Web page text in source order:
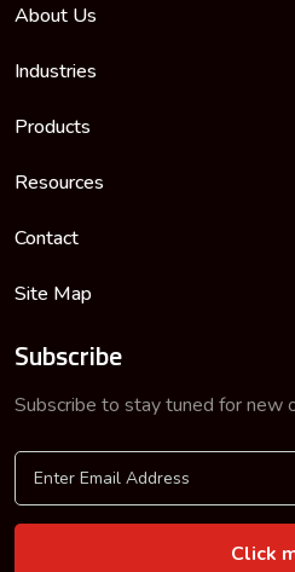
About Us
Industries
Products
Resources
Contact
Site Map
Subscribe
Subscribe to stay tuned for new